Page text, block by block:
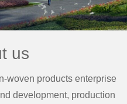
us
woven products enterprise
development, production